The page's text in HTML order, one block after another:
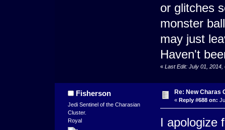
or glitches
monster
may just
Haven't
« Last Edit: July 01,
Fisherson
Jedi Sentinel of the Charasian
Cluster.
Royal
Re: New Charas
« Reply #688 on:
I apologize